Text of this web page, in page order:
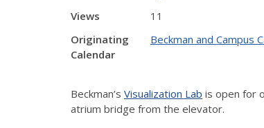
Views
11
Originating
Calendar
Beckman and Campus
Beckman’s Visualization Lab is open for
atrium bridge from the elevator.